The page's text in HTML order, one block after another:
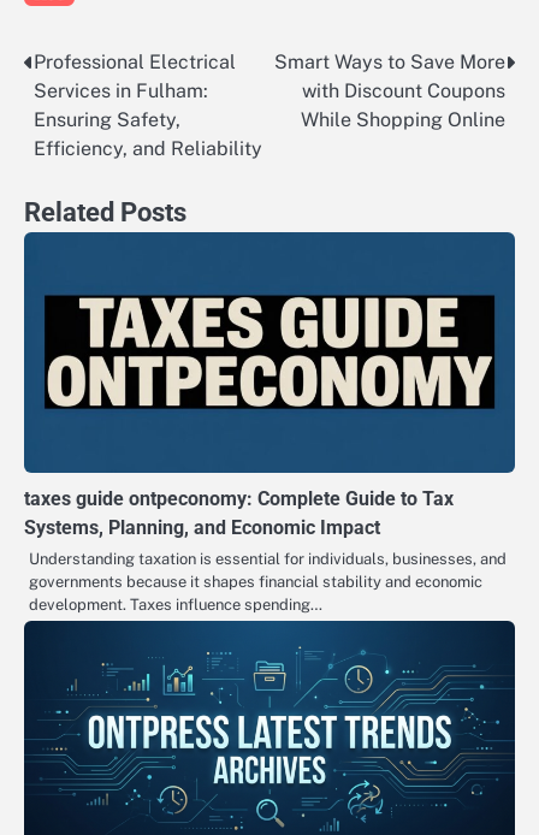
Post
navigation
Professional Electrical
Services in Fulham:
Ensuring Safety,
Efficiency, and Reliability
Smart Ways to Save More
with Discount Coupons
While Shopping Online
Related Posts
taxes guide ontpeconomy: Complete Guide to Tax
Systems, Planning, and Economic Impact
Understanding taxation is essential for individuals, businesses, and
governments because it shapes financial stability and economic
development. Taxes influence spending…